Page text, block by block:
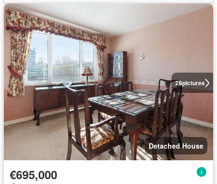
28pictures
Detached House
€695,000